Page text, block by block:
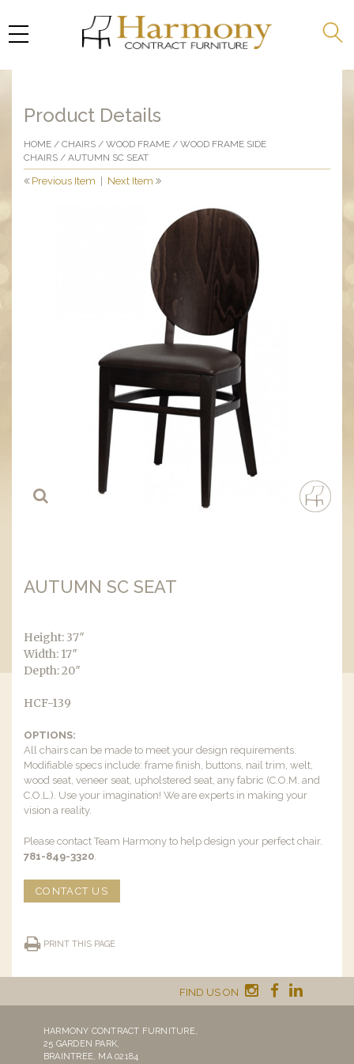
Product Details
HOME / CHAIRS / WOOD FRAME / WOOD FRAME SIDE
CHAIRS / AUTUMN SC SEAT
Previous Item Next Item
AUTUMN SC SEAT
Height: 37″
Width: 17″
Depth: 20″
HCF-139
OPTIONS:
All chairs can be made to meet your design requirements.
Modifiable specs include: frame finish, buttons, nail trim, welt,
wood seat, veneer seat, upholstered seat, any fabric (C.O.M. and
C.O.L.). Use your imagination! We are experts in making your
vision a reality.
Please contact Team Harmony to help design your perfect chair.
781-849-3320.
CONTACT US
PRINT THIS PAGE
FIND US ON
HARMONY CONTRACT FURNITURE,
25 GARDEN PARK,
BRAINTREE, MA 02184